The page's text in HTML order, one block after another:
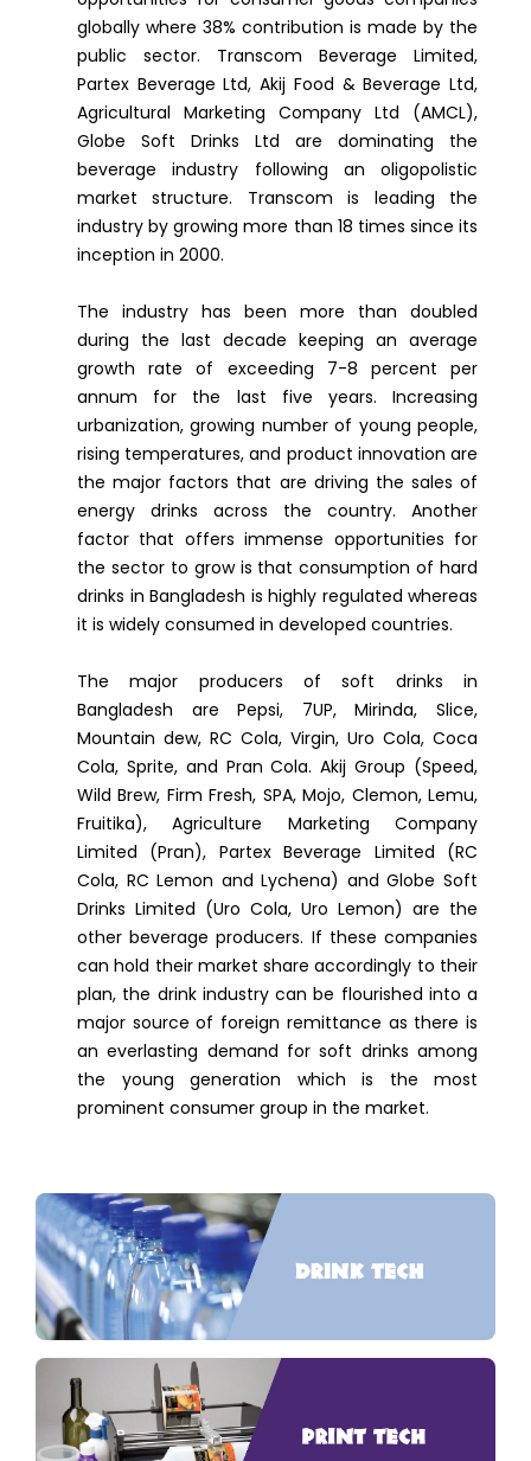
globally where 38% contribution is made by the
public sector. Transcom Beverage Limited,
Partex Beverage Ltd, Akij Food & Beverage Ltd,
Agricultural Marketing Company Ltd (AMCL),
Globe Soft Drinks Ltd are dominating the
beverage industry following an oligopolistic
market structure. Transcom is leading the
industry by growing more than 18 times since its
inception in 2000.
The industry has been more than doubled
during the last decade keeping an average
growth rate of exceeding 7-8 percent per
annum for the last five years. Increasing
urbanization, growing number of young people,
rising temperatures, and product innovation are
the major factors that are driving the sales of
energy drinks across the country. Another
factor that offers immense opportunities for
the sector to grow is that consumption of hard
drinks in Bangladesh is highly regulated whereas
it is widely consumed in developed countries.
The major producers of soft drinks in
Bangladesh are Pepsi, 7UP, Mirinda, Slice,
Mountain dew, RC Cola, Virgin, Uro Cola, Coca
Cola, Sprite, and Pran Cola. Akij Group (Speed,
Wild Brew, Firm Fresh, SPA, Mojo, Clemon, Lemu,
Fruitika), Agriculture Marketing Company
Limited (Pran), Partex Beverage Limited (RC
Cola, RC Lemon and Lychena) and Globe Soft
Drinks Limited (Uro Cola, Uro Lemon) are the
other beverage producers. If these companies
can hold their market share accordingly to their
plan, the drink industry can be flourished into a
major source of foreign remittance as there is
an everlasting demand for soft drinks among
the young generation which is the most
prominent consumer group in the market.